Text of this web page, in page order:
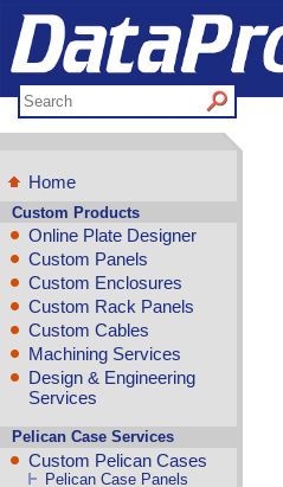
Home
Custom Products
Online Plate Designer
Custom Panels
Custom Enclosures
Custom Rack Panels
Custom Cables
Machining Services
Design & Engineering
Services
Pelican Case Services
Custom Pelican Cases
Pelican Case Panels